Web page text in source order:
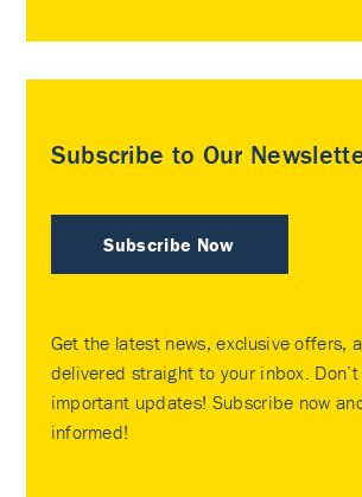
Subscribe to Our
Subscribe Now
Get the latest news, exclusive offers,
delivered straight to your inbox.
important updates! Subscribe now
informed!